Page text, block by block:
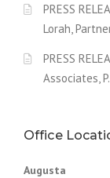
PRESS
Lorah,
PRESS
Associates,
Office
Augusta